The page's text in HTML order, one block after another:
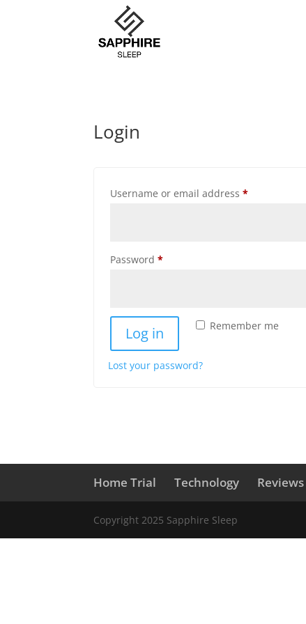
Login
Username or email address*Required
Password*Required
Remember me
Log in
Lost your password?
Home Trial Technology Reviews
Copyright 2025 Sapphire Sleep